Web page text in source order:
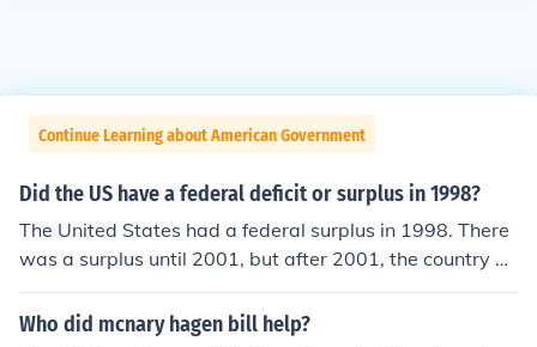
Continue Learning about American Government
Did the US have a federal deficit or surplus in 1998?
The United States had a federal surplus in 1998. There
was a surplus until 2001, but after 2001, the country ha
s had a national deficit.
Who did mcnary hagen bill help?